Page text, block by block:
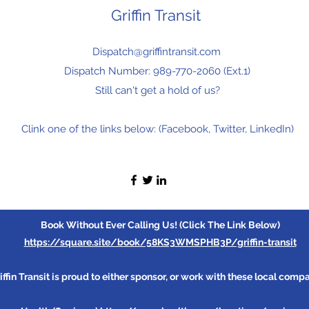
Griffin Transit
Dispatch@griffintransit.com
Dispatch Number: 989-770-2060 (Ext.1)
Still can't get a hold of us?
Clink one of the links below: (Facebook, Twitter, LinkedIn)
Book Without Ever Calling Us! (Click The Link Below)
https://square.site/book/58KS3WMSPHB3P/griffin-transit
Transit is proud to either sponsor, or work with these local